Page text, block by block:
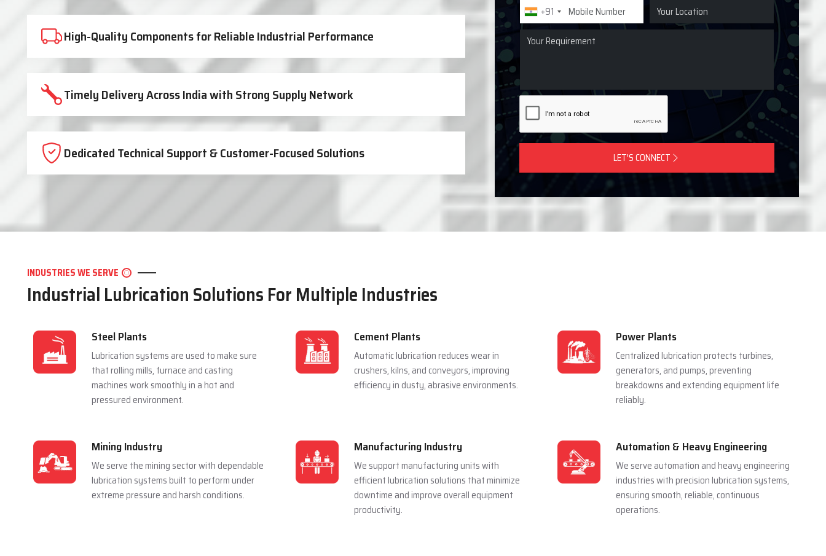
High-Quality Components for Reliable Industrial Performance
Timely Delivery Across India with Strong Supply Network
Dedicated Technical Support & Customer-Focused Solutions
+91
LET'S CONNECT
INDUSTRIES WE SERVE
Industrial Lubrication Solutions For Multiple Industries
Steel Plants
Lubrication systems are used to make sure
that rolling mills, furnace and casting
machines work smoothly in a hot and
pressured environment.
Cement Plants
Automatic lubrication reduces wear in
crushers, kilns, and conveyors, improving
efficiency in dusty, abrasive environments.
Power Plants
Centralized lubrication protects turbines,
generators, and pumps, preventing
breakdowns and extending equipment life
reliably.
Mining Industry
We serve the mining sector with dependable
lubrication systems built to perform under
extreme pressure and harsh conditions.
Manufacturing Industry
We support manufacturing units with
efficient lubrication solutions that minimize
downtime and improve overall equipment
productivity.
Automation & Heavy Engineering
We serve automation and heavy engineering
industries with precision lubrication systems,
ensuring smooth, reliable, continuous
operations.